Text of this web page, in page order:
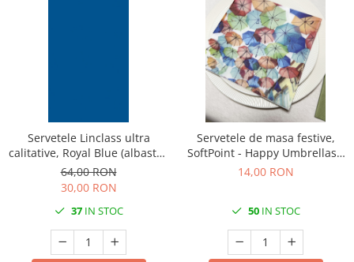
Servetele Linclass ultra
calitative, Royal Blue (albastru
regal), 40 x 40 cm, pliate 1/8,
50 buc
64,00 RON
30,00 RON
37IN STOC
Servetele de masa festive,
SoftPoint - Happy Umbrellas /
40x40 cm / 20 buc
14,00 RON
50IN STOC